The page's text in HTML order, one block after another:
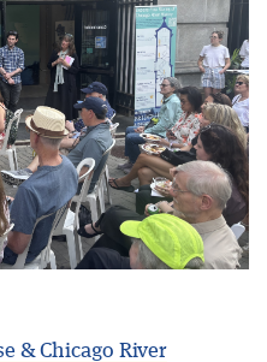
& Chicago River